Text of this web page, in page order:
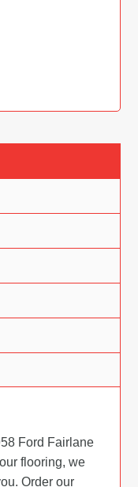
Ford Fairlane
flooring, we
Order our